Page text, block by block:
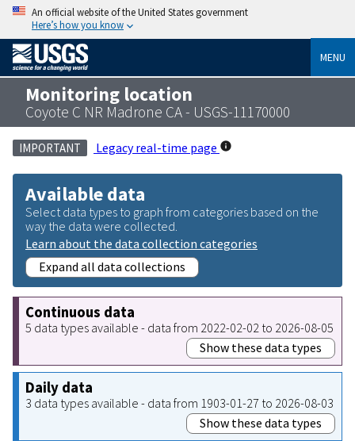
An official website of the United States government
Here’s how you know
MENU
Monitoring location
Coyote C NR Madrone CA - USGS-11170000
IMPORTANT Legacy real-time page
Available data
Select data types to graph from categories based on the
way the data were collected.
Learn about the data collection categories
Expand all data collections
Continuous data
5 data types available - data from 2022-02-02 to 2026-08-05
Show these data types
Daily data
3 data types available - data from 1903-01-27 to 2026-08-03
Show these data types